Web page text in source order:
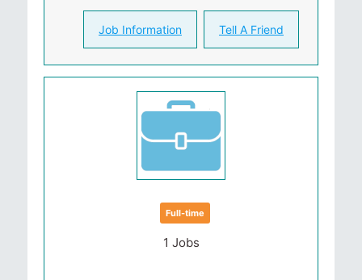
Job Information Tell A Friend
Full-time
1 Jobs